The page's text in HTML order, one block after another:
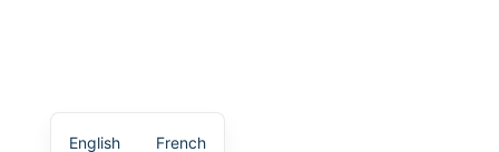
English French